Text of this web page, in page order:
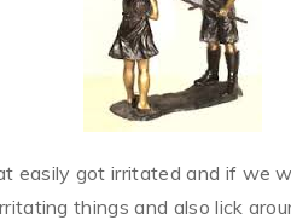
easily got irritated and if we
things and also lick